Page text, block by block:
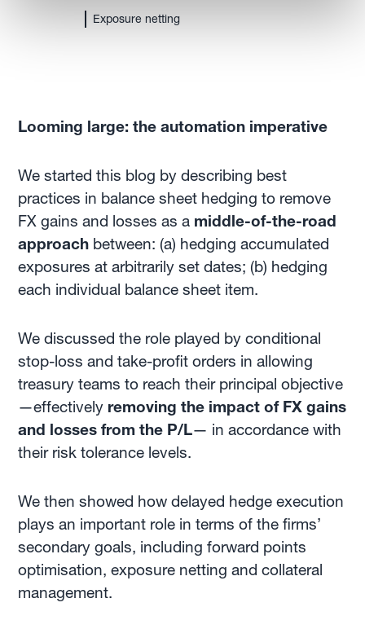
Exposure netting
Looming large: the automation imperative
We started this blog by describing best
practices in balance sheet hedging to remove
FX gains and losses as a middle-of-the-road
approach between: (a) hedging accumulated
exposures at arbitrarily set dates; (b) hedging
each individual balance sheet item.
We discussed the role played by conditional
stop-loss and take-profit orders in allowing
treasury teams to reach their principal objective
—effectively removing the impact of FX gains
and losses from the P/L— in accordance with
their risk tolerance levels.
We then showed how delayed hedge execution
plays an important role in terms of the firms’
secondary goals, including forward points
optimisation, exposure netting and collateral
management.